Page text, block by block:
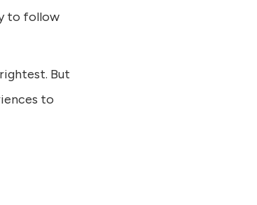
to follow
But
to